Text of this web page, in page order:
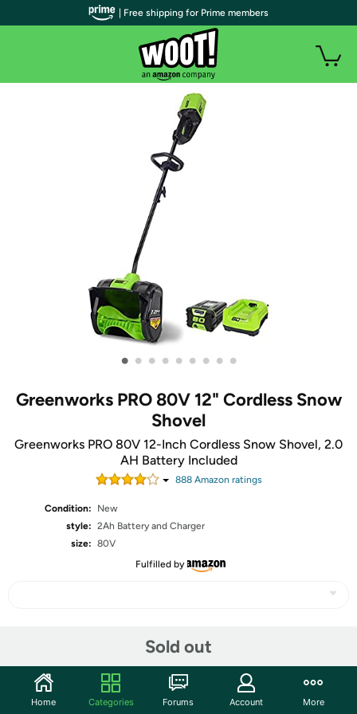
• • • • • • • • •
Greenworks PRO 80V 12" Cordless Snow
Shovel
Greenworks PRO 80V 12-Inch Cordless Snow Shovel, 2.0
AH Battery Included
888Amazon ratings
Condition:
New
style: 2Ah Battery and Charger
size: 80V
Fulfilled by
Sold out
Community
| Free shipping for Prime members
Home Categories Forums Account More